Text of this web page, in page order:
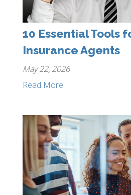
10 Essential Tools
Insurance Agents
May 22, 2026
Read More